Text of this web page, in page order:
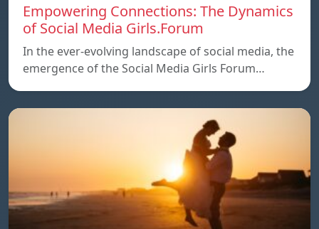
Empowering Connections: The Dynamics
of Social Media Girls.Forum
In the ever-evolving landscape of social media, the
emergence of the Social Media Girls Forum…